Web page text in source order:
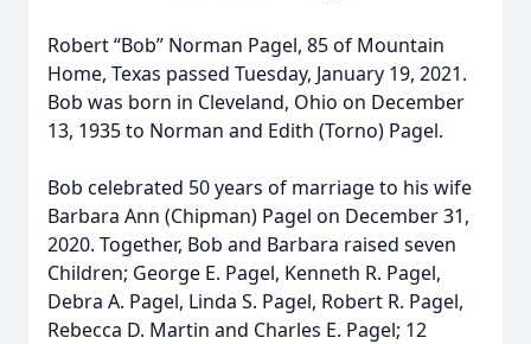
Robert “Bob” Norman Pagel, 85 of Mountain
Home, Texas passed Tuesday, January 19, 2021.
Bob was born in Cleveland, Ohio on December
13, 1935 to Norman and Edith (Torno) Pagel.
Bob celebrated 50 years of marriage to his wife
Barbara Ann (Chipman) Pagel on December 31,
2020. Together, Bob and Barbara raised seven
Children; George E. Pagel, Kenneth R. Pagel,
Debra A. Pagel, Linda S. Pagel, Robert R. Pagel,
Rebecca D. Martin and Charles E. Pagel; 12